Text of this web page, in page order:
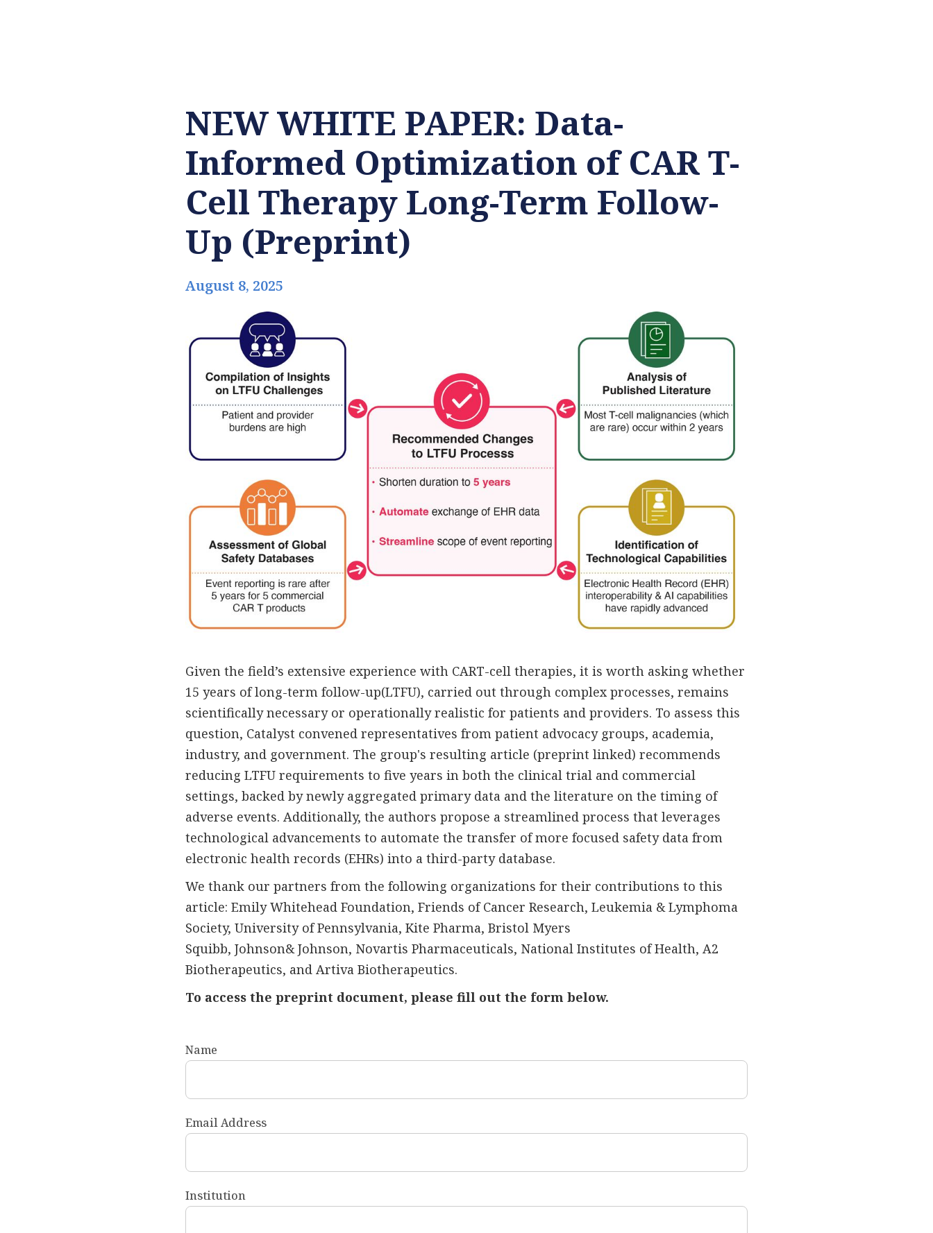
NEW WHITE PAPER: Data-
Informed Optimization of CAR T-
Cell Therapy Long-Term Follow-
Up (Preprint)
August 8, 2025
Given the field’s extensive experience with CART-cell therapies, it is worth asking whether
15 years of long-term follow-up(LTFU), carried out through complex processes, remains
scientifically necessary or operationally realistic for patients and providers. To assess this
question, Catalyst convened representatives from patient advocacy groups, academia,
industry, and government. The group's resulting article (preprint linked) recommends
reducing LTFU requirements to five years in both the clinical trial and commercial
settings, backed by newly aggregated primary data and the literature on the timing of
adverse events. Additionally, the authors propose a streamlined process that leverages
technological advancements to automate the transfer of more focused safety data from
electronic health records (EHRs) into a third-party database.
We thank our partners from the following organizations for their contributions to this
article: Emily Whitehead Foundation, Friends of Cancer Research, Leukemia & Lymphoma
Society, University of Pennsylvania, Kite Pharma, Bristol Myers
Squibb, Johnson& Johnson, Novartis Pharmaceuticals, National Institutes of Health, A2
Biotherapeutics, and Artiva Biotherapeutics.
To access the preprint document, please fill out the form below.
Name
Email Address
Institution